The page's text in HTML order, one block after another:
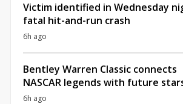
Victim identified in Wednesday
fatal hit-and-run crash
6h ago
Bentley Warren Classic connects
NASCAR legends with future
6h ago